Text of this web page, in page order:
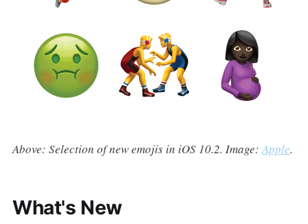
Above: Selection of new emojis in iOS 10.2. Image:Apple.
What's New